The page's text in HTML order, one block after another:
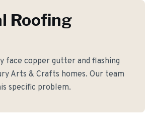
Roofing
face copper gutter and flashing
Arts & Crafts homes. Our team
specific problem.